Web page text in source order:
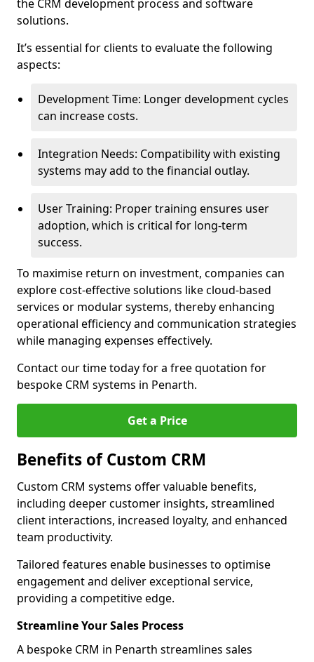
the CRM development process and software
solutions.
It’s essential for clients to evaluate the following
aspects:
Development Time: Longer development cycles
can increase costs.
Integration Needs: Compatibility with existing
systems may add to the financial outlay.
User Training: Proper training ensures user
adoption, which is critical for long-term
success.
To maximise return on investment, companies can
explore cost-effective solutions like cloud-based
services or modular systems, thereby enhancing
operational efficiency and communication strategies
while managing expenses effectively.
Contact our time today for a free quotation for
bespoke CRM systems in Penarth.
Get a Price
Benefits of Custom CRM
Custom CRM systems offer valuable benefits,
including deeper customer insights, streamlined
client interactions, increased loyalty, and enhanced
team productivity.
Tailored features enable businesses to optimise
engagement and deliver exceptional service,
providing a competitive edge.
Streamline Your Sales Process
A bespoke CRM in Penarth streamlines sales